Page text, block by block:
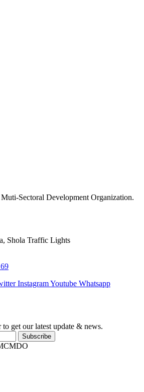
Sectoral Development Organization.
Shola Traffic Lights
InstagramYoutube Whatsapp
to get our latest update & news.